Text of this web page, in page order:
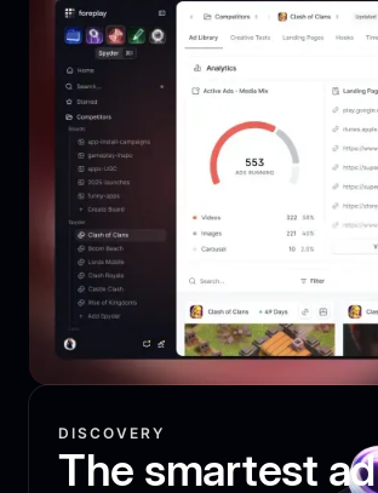
DISCOVERY
The smartest ad